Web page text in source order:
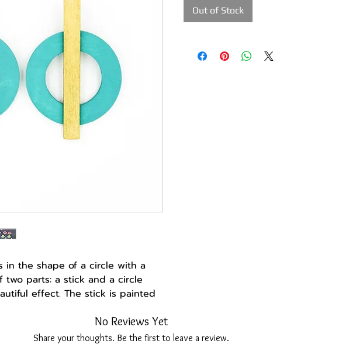
in the shape of a circle with a
two parts: a stick and a circle
effect. The stick is painted
circle is painted with
These earrings are very
Out of Stock
No Reviews Yet
Share your thoughts. Be the first to leave a review.